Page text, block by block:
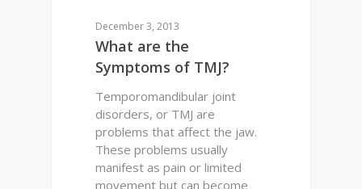
December 3, 2013
What are the
Symptoms of TMJ?
Temporomandibular joint
disorders, or TMJ are
problems that affect the jaw.
These problems usually
manifest as pain or limited
movement but can become